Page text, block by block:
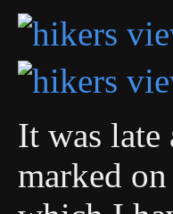
It was late
marked